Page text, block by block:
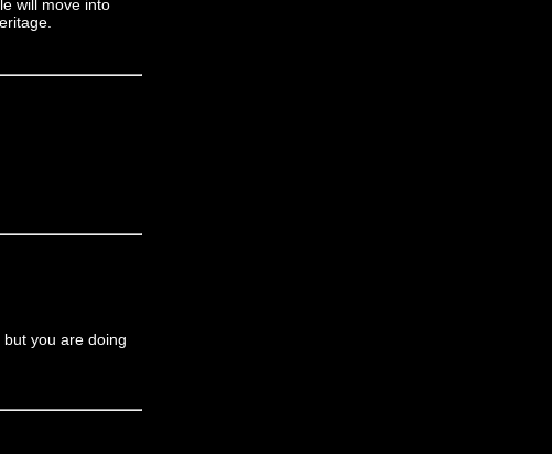
will move into
you are doing